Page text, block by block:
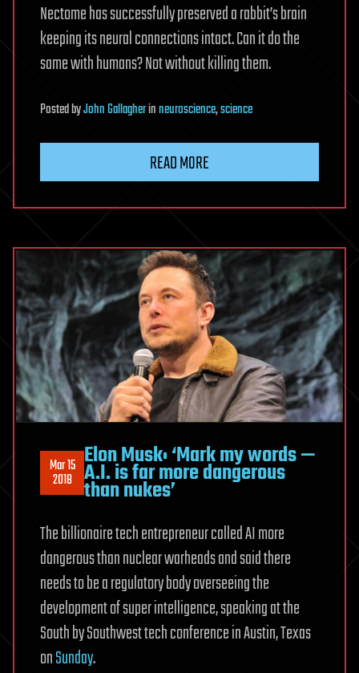
Nectome has successfully preserved a rabbit’s brain
keeping its neural connections intact. Can it do the
same with humans? Not without killing them.
PostedbyJohn Gallagherinneuroscience,science
READ MORE
Mar 15
2018
Elon Musk: ‘Mark my words —
A.I. is far more dangerous
than nukes’
The billionaire tech entrepreneur called AI more
dangerous than nuclear warheads and said there
needs to be a regulatory body overseeing the
development of super intelligence, speaking at the
South by Southwest tech conference in Austin, Texas
onSunday.